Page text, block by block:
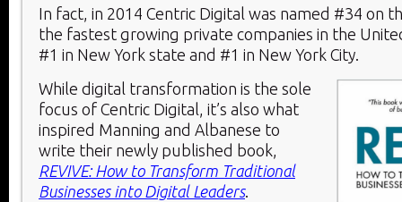
In fact, in 2014 Centric Digital was named #34 on
the fastest growing private companies in the
#1 in New York state and #1 in New York City.
While digital transformation is the sole
focus of Centric Digital, it’s also what
inspired Manning and Albanese to
write their newly published book,
REVIVE: How to Transform Traditional
Businesses into Digital Leaders.